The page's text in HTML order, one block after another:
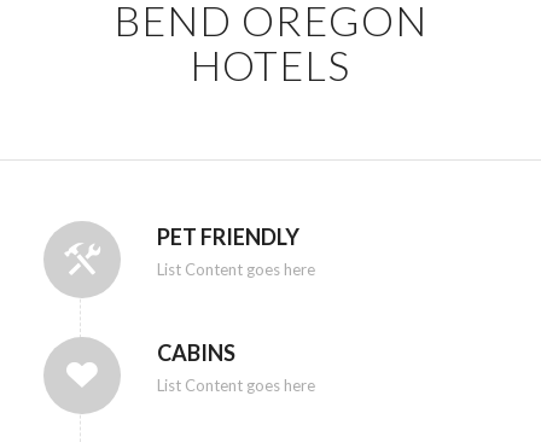
BEND OREGON
HOTELS
PET FRIENDLY
List Content goes here
CABINS
List Content goes here